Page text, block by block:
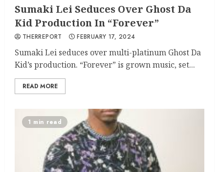
Sumaki Lei Seduces Over Ghost Da
Kid Production In “Forever”
THERREPORT FEBRUARY 17, 2024
Sumaki Lei seduces over multi-platinum Ghost Da
Kid’s production. “Forever” is grown music, set...
READ MORE
1 min read